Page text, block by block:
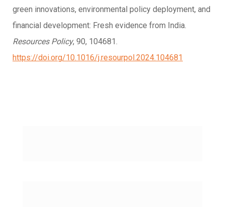
green innovations, environmental policy deployment, and
financial development: Fresh evidence from India.
Resources Policy, 90, 104681.
https://doi.org/10.1016/j.resourpol.2024.104681